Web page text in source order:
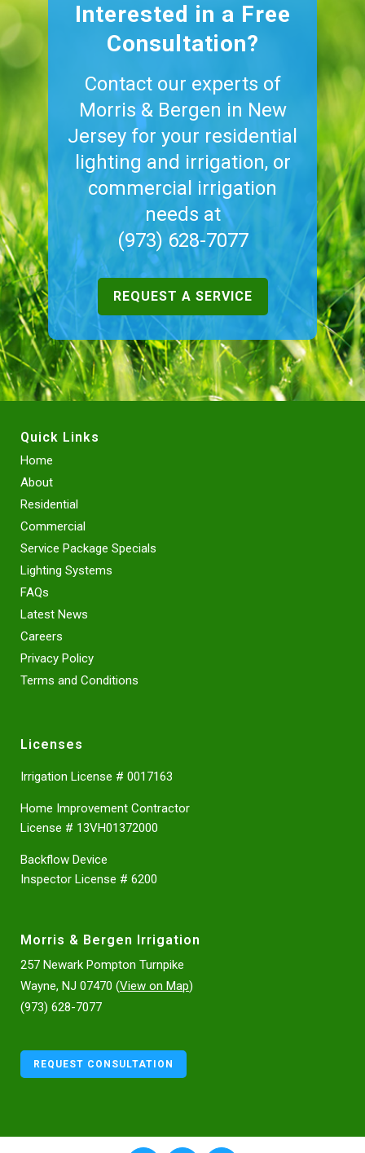
Interested in a Free
Consultation?
Contact our experts of
Morris & Bergen in New
Jersey for your residential
lighting and irrigation, or
commercial irrigation
needs at
(973) 628-7077
REQUEST A SERVICE
Quick Links
Home
About
Residential
Commercial
Service Package Specials
Lighting Systems
FAQs
Latest News
Careers
Privacy Policy
Terms and Conditions
Licenses
Irrigation License # 0017163
Home Improvement Contractor
License # 13VH01372000
Backflow Device
Inspector License # 6200
Morris & Bergen Irrigation
257 Newark Pompton Turnpike
Wayne, NJ 07470 (View on Map)
(973) 628-7077
REQUEST CONSULTATION